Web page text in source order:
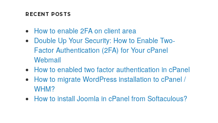
RECENT POSTS
How to enable 2FA on client area
Double Up Your Security: How to Enable Two-
Factor Authentication (2FA) for Your cPanel
Webmail
How to enabled two factor authentication in cPanel
How to migrate WordPress installation to cPanel /
WHM?
How to install Joomla in cPanel from Softaculous?